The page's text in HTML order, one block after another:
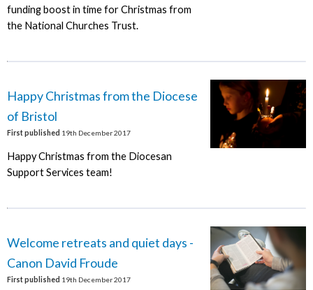
funding boost in time for Christmas from
the National Churches Trust.
Happy Christmas from the Diocese
of Bristol
First published 19th December 2017
Happy Christmas from the Diocesan
Support Services team!
Welcome retreats and quiet days -
Canon David Froude
First published 19th December 2017